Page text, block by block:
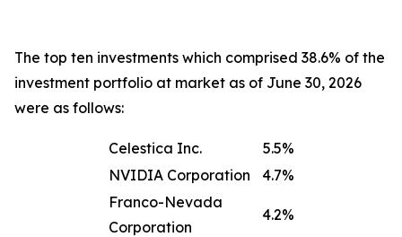
The top ten investments which comprised 38.6% of the
investment portfolio at market as of June 30, 2026
were as follows:
Celestica Inc.
5.5%
NVIDIA Corporation
4.7%
Franco-Nevada
Corporation
4.2%